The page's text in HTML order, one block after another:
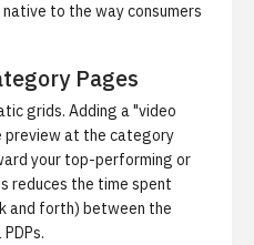
to the way consumers
Pages
grids. Adding a "video
preview at the category
your top-performing or
reduces the time spent
and forth) between the